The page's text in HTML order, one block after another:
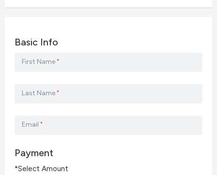
Basic Info
First Name *
Last Name *
Email *
Payment
*Select Amount